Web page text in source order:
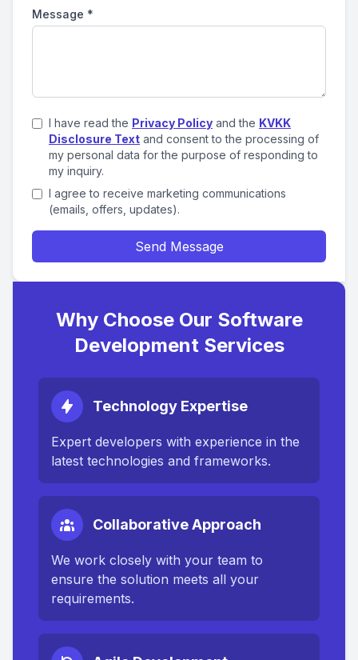
Message *
I have read the Privacy Policy and the KVKK
Disclosure Text and consent to the processing of
my personal data for the purpose of responding to
my inquiry.
I agree to receive marketing communications
(emails, offers, updates).
Send Message
Why Choose Our Software
Development Services
Technology Expertise
Expert developers with experience in the
latest technologies and frameworks.
Collaborative Approach
We work closely with your team to
ensure the solution meets all your
requirements.